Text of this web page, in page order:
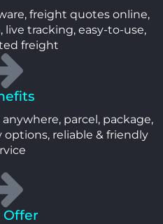
freight quotes online,
tracking, easy-to-use,
freight
parcel, package,
reliable & friendly
Offer